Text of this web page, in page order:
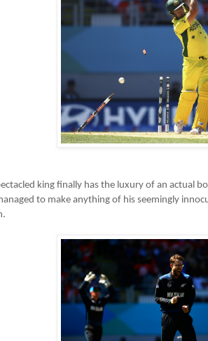
king finally has the luxury of an actual
to make anything of his seemingly